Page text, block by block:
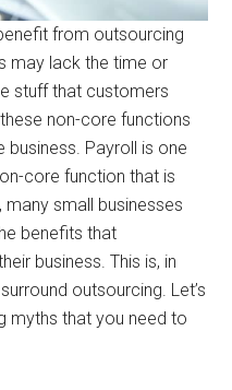
from outsourcing
may lack the time or
stuff that customers
non-core functions
business. Payroll is one
core function that is
small businesses
benefits that
business. This is, in
outsourcing. Let’s
myths that you need to